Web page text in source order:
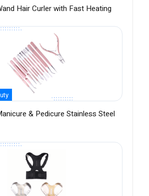
Hair Curler with Fast Heating
& Pedicure Stainless Steel